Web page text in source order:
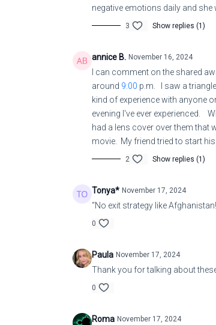
negative emotions daily and
3 Show replies (1)
annice B. November 16, 2024
I can comment on the shared
around 9:00 p.m. I saw a
kind of experience with anyone
evening I've ever experienced.
had a lens cover over them that
movie. My friend tried to start
2 Show replies (1)
Tonya* November 17, 2024
“No exit strategy like
0
Paula November 17, 2024
Thank you for talking about
0
Roma November 17, 2024